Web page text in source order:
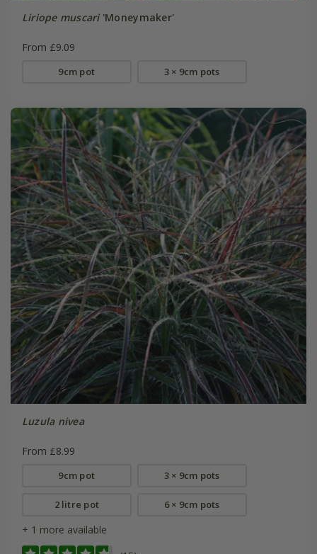
Liriope muscari'Moneymaker'
From £9.09
9cm pot 3 × 9cm pots
Luzula nivea
From £8.99
9cm pot 3 × 9cm pots
2 litre pot 6 × 9cm pots
+ 1 more available